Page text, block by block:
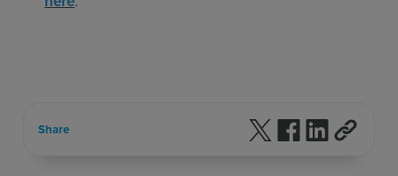
Share Follow us on X
Follow us on
Follow us